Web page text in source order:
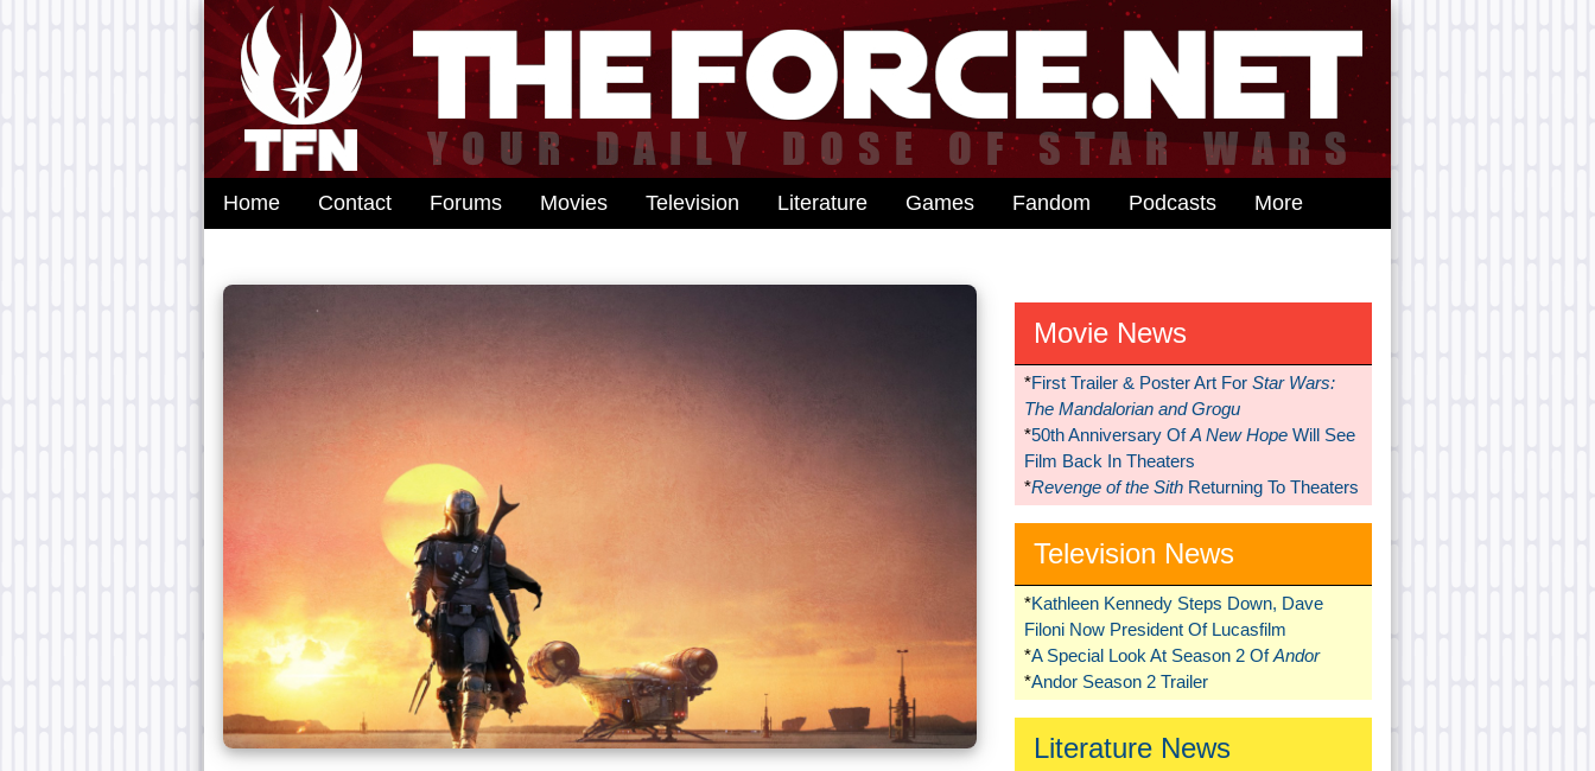
Home Contact Forums Movies Television Literature Games Fandom Podcasts More
Movie News
*First Trailer & Poster Art For Star Wars:
The Mandalorian and Grogu
*50th Anniversary OfA New HopeWill See
Film Back In Theaters
*Revenge of the SithReturning To Theaters
Television News
*Kathleen Kennedy Steps Down, Dave
Filoni Now President Of Lucasfilm
*A Special Look At Season 2 OfAndor
*Andor Season 2 Trailer
Literature News